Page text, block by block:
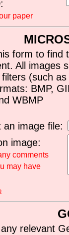
paper
form to find
All images
(such
BMP,
WBMP
an image file:
image:
comments
may have
relevant